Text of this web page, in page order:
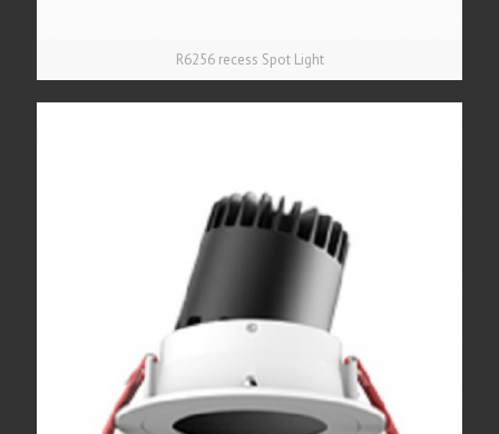
R6256 recess Spot Light